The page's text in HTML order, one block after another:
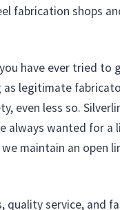
fabrication shops
have ever tried to
legitimate
even less so.
always wanted for a
maintain an open
service, and